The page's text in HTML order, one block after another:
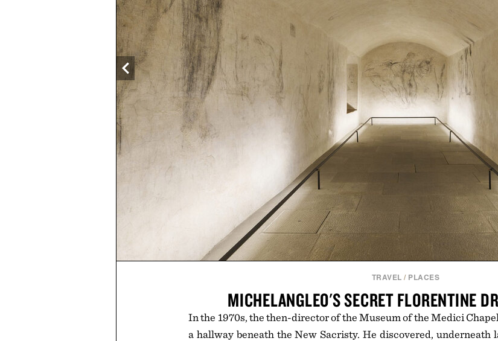
TRAVEL / PLACES
MICHELANGLEO'S SECRET FLORENTINE
In the 1970s, the then-director of the Museum of the Medici
a hallway beneath the New Sacristy. He discovered, underneath